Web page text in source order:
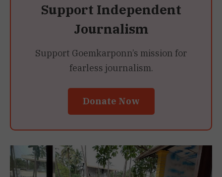
Support Independent
Journalism
Support Goemkarponn’s mission for
fearless journalism.
Donate Now